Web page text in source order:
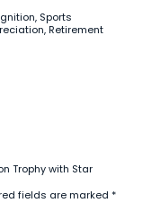
Sports
Retirement
Trophy with Star
fields are marked *